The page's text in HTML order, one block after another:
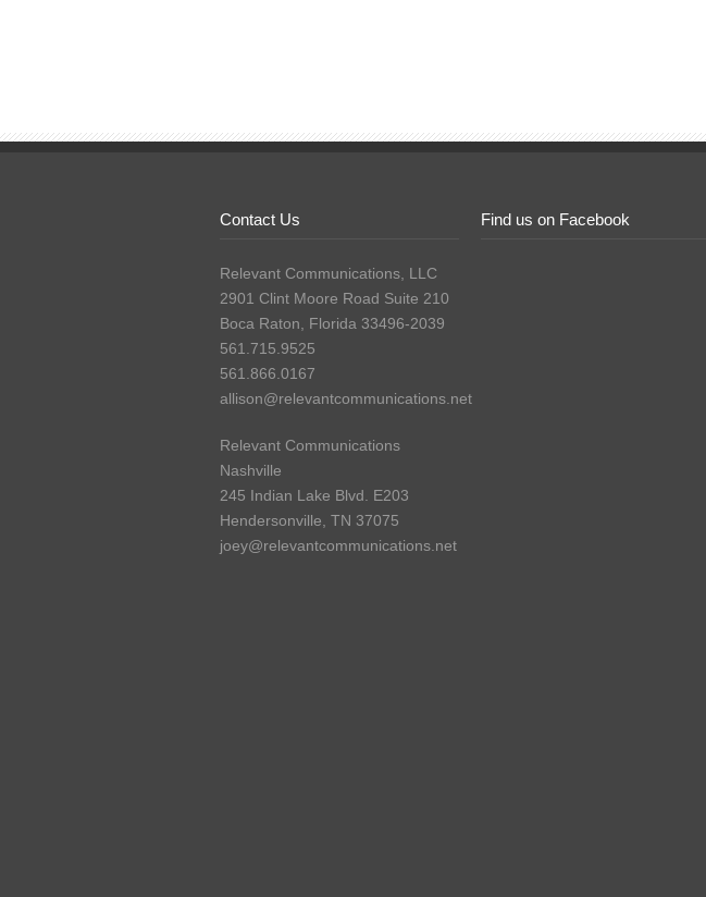
Contact Us
Relevant Communications, LLC
2901 Clint Moore Road Suite 210
Boca Raton, Florida 33496-2039
561.715.9525
561.866.0167
allison@relevantcommunications.net
Relevant Communications
Nashville
245 Indian Lake Blvd. E203
Hendersonville, TN 37075
joey@relevantcommunications.net
Find us on Facebook